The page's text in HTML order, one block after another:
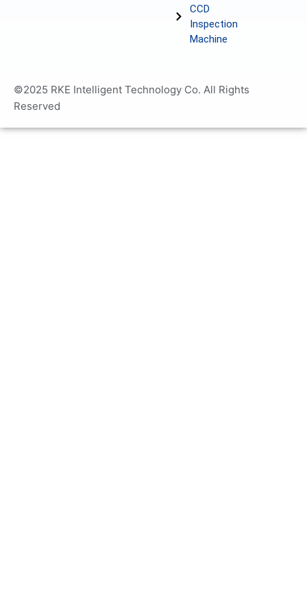
CCD
Inspection
Machine
©2025 RKE Intelligent Technology Co. All Rights
Reserved